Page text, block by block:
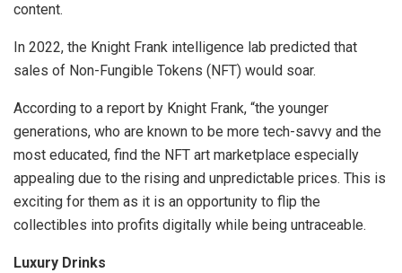
content.
In 2022, the Knight Frank intelligence lab predicted that
sales of Non-Fungible Tokens (NFT) would soar.
According to a report by Knight Frank, “the younger
generations, who are known to be more tech-savvy and the
most educated, find the NFT art marketplace especially
appealing due to the rising and unpredictable prices. This is
exciting for them as it is an opportunity to flip the
collectibles into profits digitally while being untraceable.
Luxury Drinks